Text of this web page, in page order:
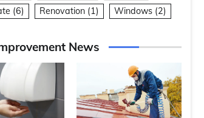
(6) Renovation (1) Windows (2)
News